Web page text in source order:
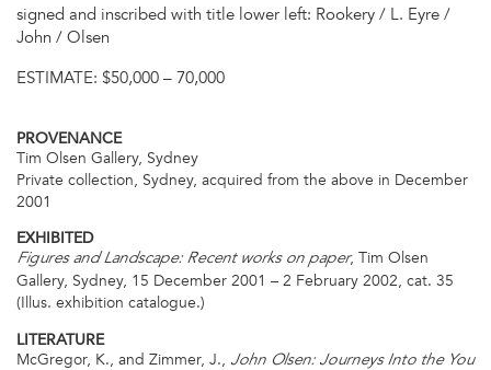
signed and inscribed with title lower left: Rookery / L. Eyre /
John / Olsen
ESTIMATE: $50,000 – 70,000
PROVENANCE
Tim Olsen Gallery, Sydney
Private collection, Sydney, acquired from the above in December
2001
EXHIBITED
Figures and Landscape: Recent works on paper, Tim Olsen
Gallery, Sydney, 15 December 2001 – 2 February 2002, cat. 35
(Illus. exhibition catalogue.)
LITERATURE
McGregor, K., and Zimmer, J., John Olsen: Journeys Into the You